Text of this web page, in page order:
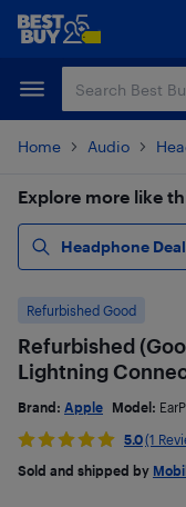
Skip
content
Skip
Home Audio
Explore more like
Headphone
Refurbished Good
Refurbished
Lightning
Brand: Apple Model:
5.0(1
Sold and shipped by